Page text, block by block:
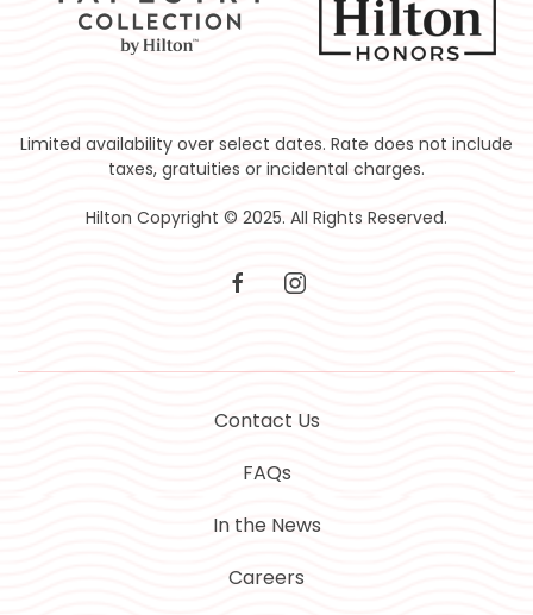
Limited availability over select dates. Rate does not include
taxes, gratuities or incidental charges.
Hilton Copyright © 2025. All Rights Reserved.
facebookinstagram
Contact Us
FAQs
In the News
Careers